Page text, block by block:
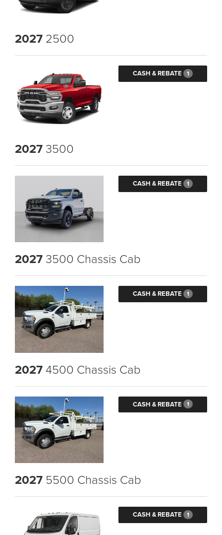
2027 2500
CASH & REBATE 1
2027 3500
CASH & REBATE 1
2027 3500 Chassis Cab
CASH & REBATE 1
20274500 Chassis Cab
CASH & REBATE 1
2027 5500 Chassis Cab
CASH & REBATE 1